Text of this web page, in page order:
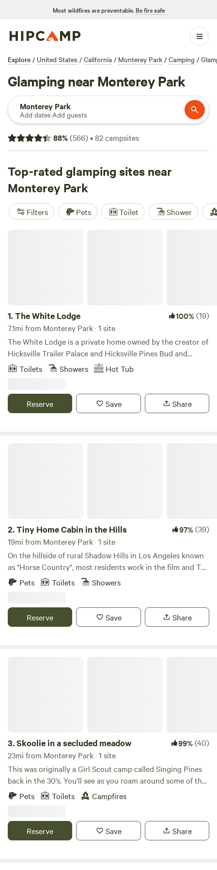
Most wildfires are preventable. Be fire safe
Explore / United States / California / Monterey Park / Camping /
Glamping near Monterey Park
Monterey Park
Add dates·Add guests
88%(566)•82campsites
Top-rated glamping sites near
Monterey Park
Filters Pets Toilet Shower
1.The White Lodge 100%(19)
7.1mi from Monterey Park · 1 site
The White Lodge is a private home owned by the creator of
Hicksville Trailer Palace and Hicksville Pines Bud and
Breakfast. Although Morgan(the owner) has retired, he's
made his property to feel as if you're in the middle of the
kitchen, sauna and more! Our trailer and cave shower
entrance are on the smaller size and may not be
Toilets Showers Hot Tub
Reserve Save Share
2.Tiny Home Cabin in the Hills 97%(39)
19mi from Monterey Park · 1 site
On the hillside of rural Shadow Hills in Los Angeles known
as "Horse Country", most residents work in the film and TV
industry in an area described as "close but a world away
you're still in Los Angeles and Disney studios is a mere 15
minutes away!
Pets Toilets Showers
Reserve Save Share
3.Skoolie in a secluded meadow 99%(40)
23mi from Monterey Park · 1 site
This was originally a Girl Scout camp called Singing Pines
back in the 30’s. You’ll see as you roam around some of the
original buildings and structures. It hasn’t been in
operation as a Girl Scout camp for over 30 years. The
access to the lake. DIRECTIONS: Take Exit for Angeles
Crest Hwy (Hwy 2) from the 210 Go North, up the mountain
Pets Toilets Campfires
Reserve Save Share